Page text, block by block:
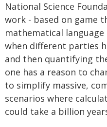
National Science
work - based on game
mathematical
when different parties
and then quantifying
one has a reason to
to simplify massive,
scenarios where
could take a billion